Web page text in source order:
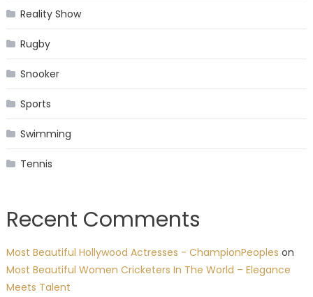
Reality Show
Rugby
Snooker
Sports
Swimming
Tennis
Recent Comments
Most Beautiful Hollywood Actresses - ChampionPeoples on
Most Beautiful Women Cricketers In The World – Elegance
Meets Talent